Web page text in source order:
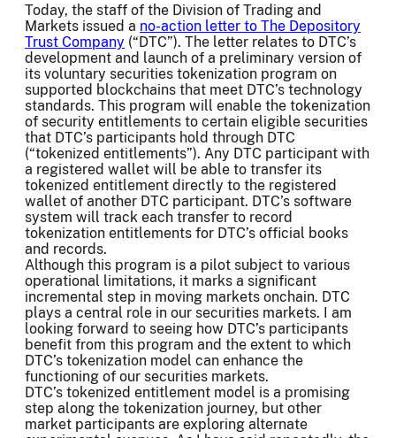
Today, the staff of the Division of Trading and
Markets issued a no-action letter to The Depository
Trust Company (“DTC”). The letter relates to DTC’s
development and launch of a preliminary version of
its voluntary securities tokenization program on
supported blockchains that meet DTC’s technology
standards. This program will enable the tokenization
of security entitlements to certain eligible securities
that DTC’s participants hold through DTC
(“tokenized entitlements”). Any DTC participant with
a registered wallet will be able to transfer its
tokenized entitlement directly to the registered
wallet of another DTC participant. DTC’s software
system will track each transfer to record
tokenization entitlements for DTC’s official books
and records.
Although this program is a pilot subject to various
operational limitations, it marks a significant
incremental step in moving markets onchain. DTC
plays a central role in our securities markets. I am
looking forward to seeing how DTC’s participants
benefit from this program and the extent to which
DTC’s tokenization model can enhance the
functioning of our securities markets.
DTC’s tokenized entitlement model is a promising
step along the tokenization journey, but other
market participants are exploring alternate